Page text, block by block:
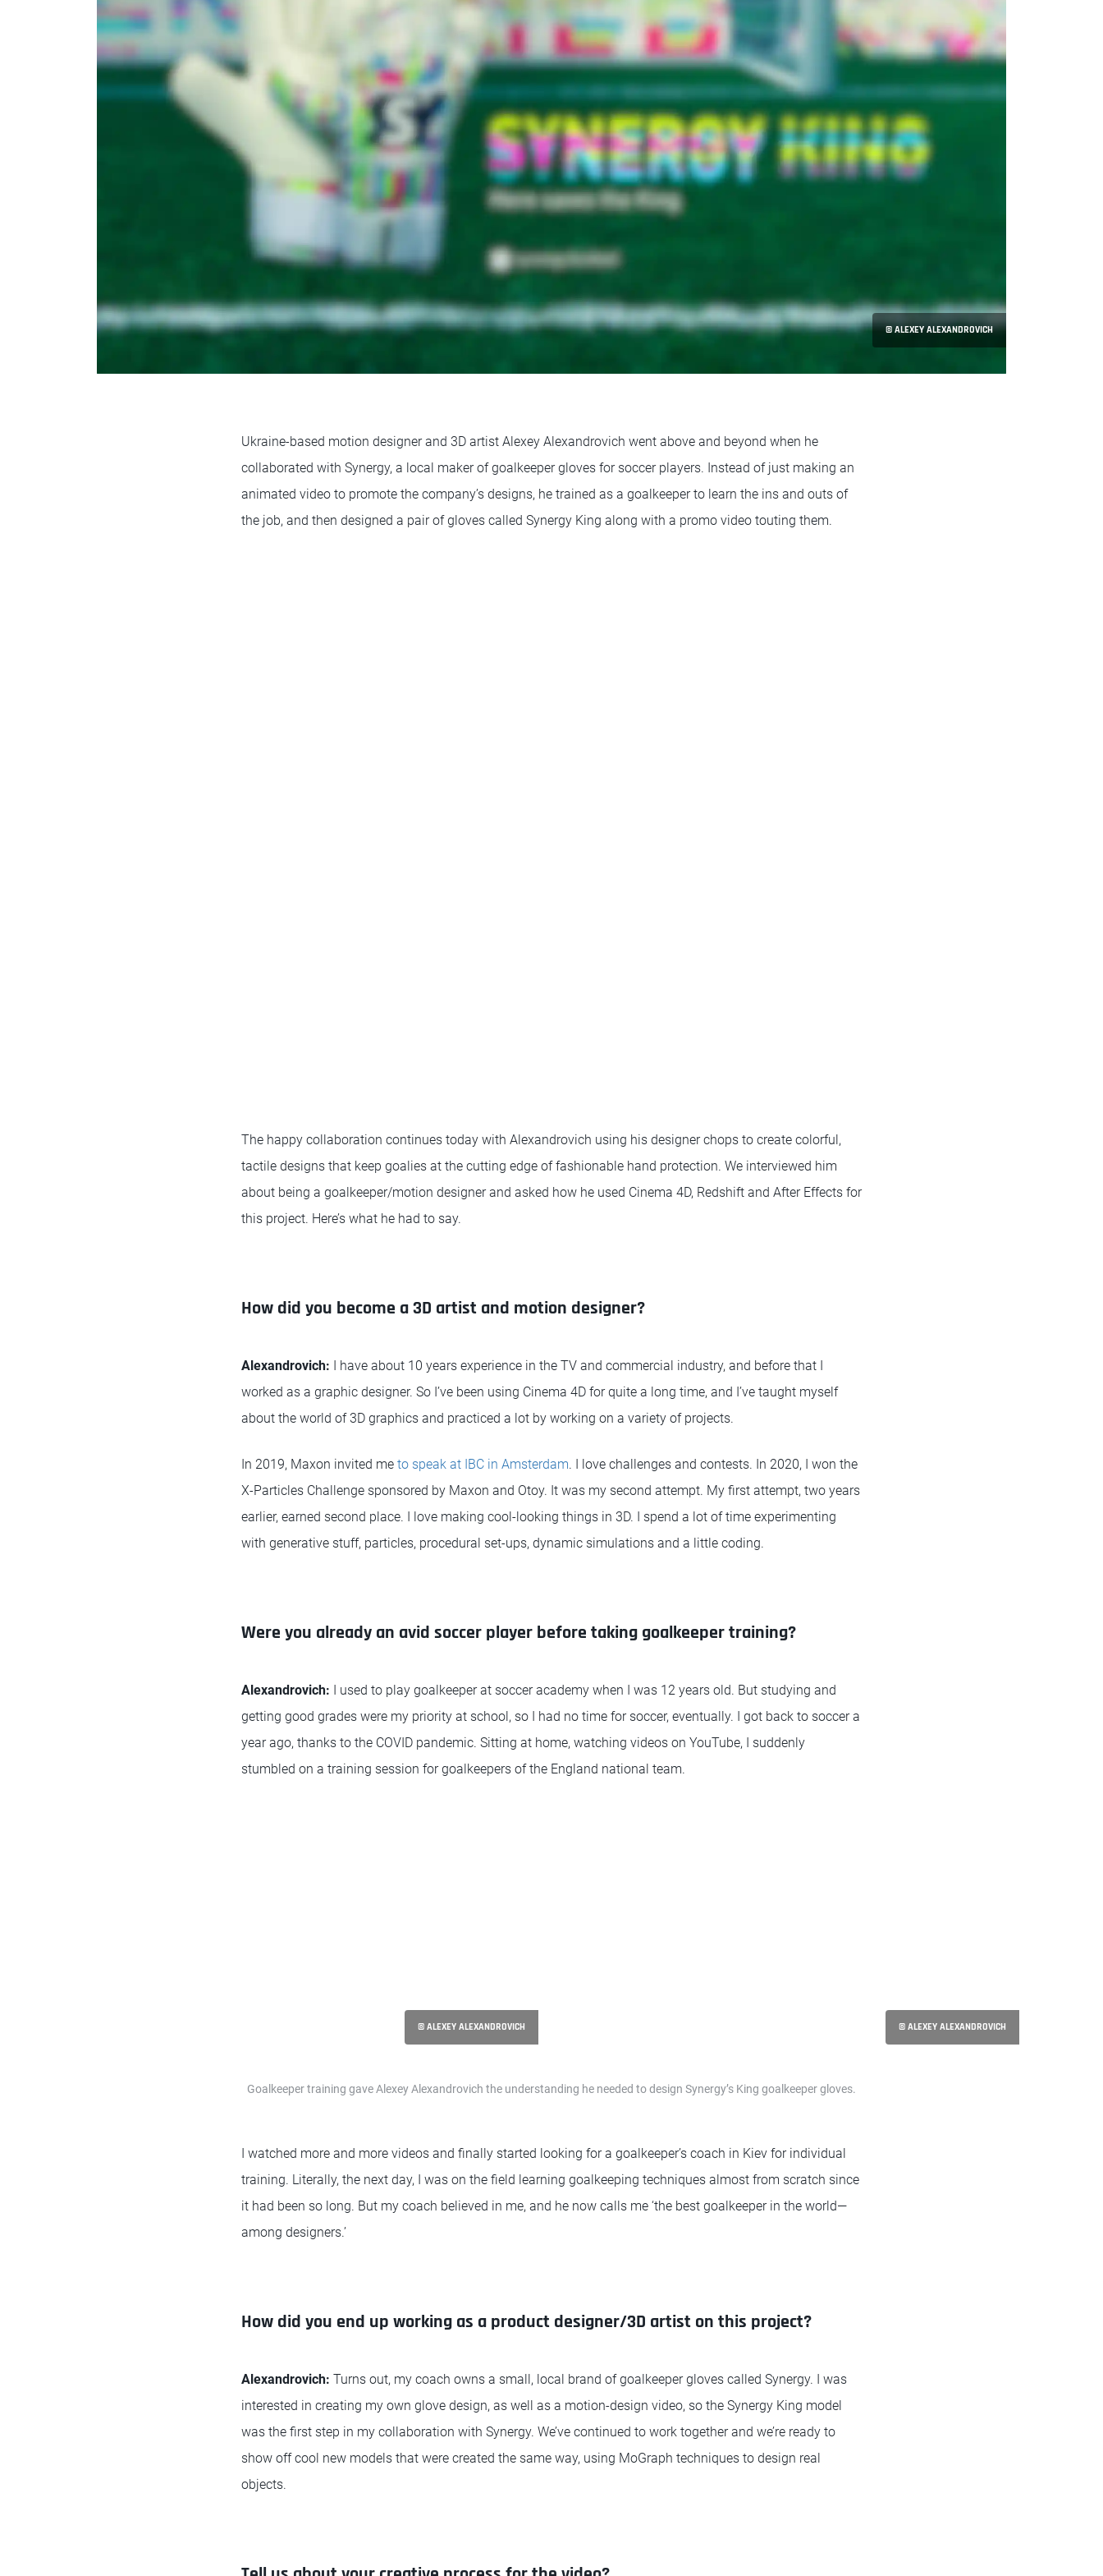
© ALEXEY ALEXANDROVICH
Ukraine-based motion designer and 3D artist Alexey Alexandrovich went above and beyond when he
collaborated with Synergy, a local maker of goalkeeper gloves for soccer players. Instead of just making an
animated video to promote the company’s designs, he trained as a goalkeeper to learn the ins and outs of
the job, and then designed a pair of gloves called Synergy King along with a promo video touting them.
The happy collaboration continues today with Alexandrovich using his designer chops to create colorful,
tactile designs that keep goalies at the cutting edge of fashionable hand protection. We interviewed him
about being a goalkeeper/motion designer and asked how he used Cinema 4D, Redshift and After Effects for
this project. Here’s what he had to say.
How did you become a 3D artist and motion designer?
Alexandrovich: I have about 10 years experience in the TV and commercial industry, and before that I
worked as a graphic designer. So I’ve been using Cinema 4D for quite a long time, and I’ve taught myself
about the world of 3D graphics and practiced a lot by working on a variety of projects.
In 2019, Maxon invited me to speak at IBC in Amsterdam. I love challenges and contests. In 2020, I won the
X-Particles Challenge sponsored by Maxon and Otoy. It was my second attempt. My first attempt, two years
earlier, earned second place. I love making cool-looking things in 3D. I spend a lot of time experimenting
with generative stuff, particles, procedural set-ups, dynamic simulations and a little coding.
Were you already an avid soccer player before taking goalkeeper training?
Alexandrovich: I used to play goalkeeper at soccer academy when I was 12 years old. But studying and
getting good grades were my priority at school, so I had no time for soccer, eventually. I got back to soccer a
year ago, thanks to the COVID pandemic. Sitting at home, watching videos on YouTube, I suddenly
stumbled on a training session for goalkeepers of the England national team.
© ALEXEY ALEXANDROVICH © ALEXEY ALEXANDROVICH
Goalkeeper training gave Alexey Alexandrovich the understanding he needed to design Synergy’s King goalkeeper gloves.
I watched more and more videos and finally started looking for a goalkeeper’s coach in Kiev for individual
training. Literally, the next day, I was on the field learning goalkeeping techniques almost from scratch since
it had been so long. But my coach believed in me, and he now calls me ‘the best goalkeeper in the world—
among designers.’
How did you end up working as a product designer/3D artist on this project?
Alexandrovich: Turns out, my coach owns a small, local brand of goalkeeper gloves called Synergy. I was
interested in creating my own glove design, as well as a motion-design video, so the Synergy King model
was the first step in my collaboration with Synergy. We’ve continued to work together and we’re ready to
show off cool new models that were created the same way, using MoGraph techniques to design real
objects.